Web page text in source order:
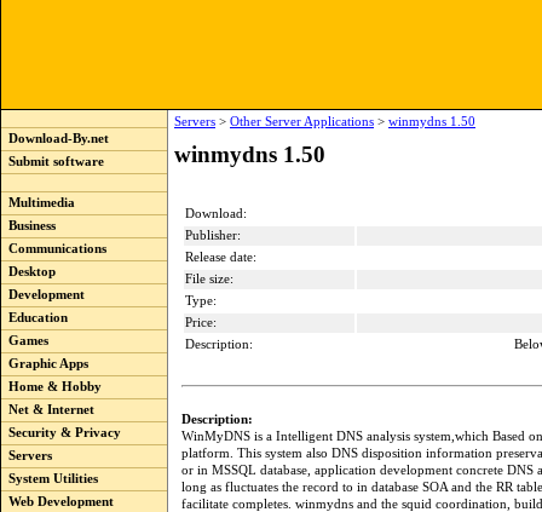
Download-By.net
Submit software
Multimedia
Business
Communications
Desktop
Development
Education
Games
Graphic Apps
Home & Hobby
Net & Internet
Security & Privacy
Servers
System Utilities
Web Development
Servers > Other Server Applications > winmydns 1.50
winmydns 1.50
Download:
Publisher:
Release date:
File size:
Type:
Price:
Description:
Description:
WinMyDNS is a Intelligent DNS analysis system,which Based
platform. This system also DNS disposition information
or in MSSQL database, application development concrete DNS
long as fluctuates the record to in database SOA and the RR
facilitate completes. winmydns and the squid coordination,